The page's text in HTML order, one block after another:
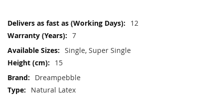
More
12
7
Single, Super Single
15
Dreampebble
Natural Latex